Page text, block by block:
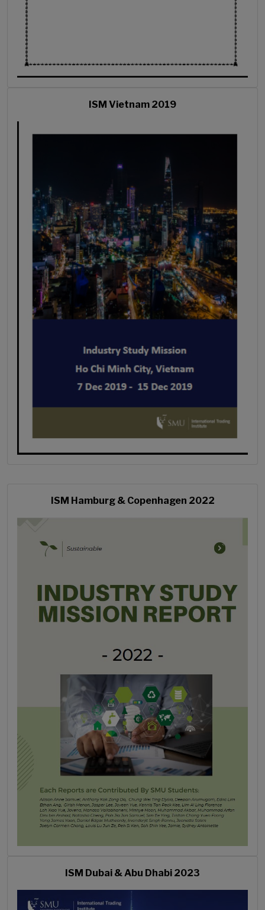
ISM Vietnam 2019
ISM Hamburg & Copenhagen 2022
ISM Dubai & Abu Dhabi 2023